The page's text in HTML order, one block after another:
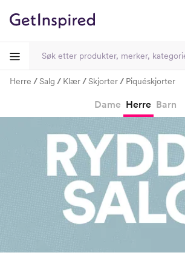
Herre Salg Klær Skjorter Piquéskjorter
Dame Herre Barn
-
-
-
-